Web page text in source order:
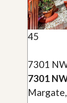
45
7301
7301